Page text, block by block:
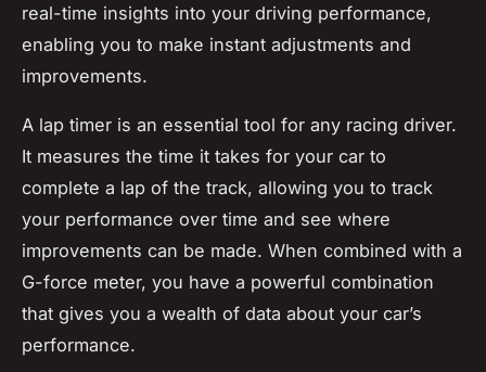
real-time insights into your driving performance,
enabling you to make instant adjustments and
improvements.
A lap timer is an essential tool for any racing driver.
It measures the time it takes for your car to
complete a lap of the track, allowing you to track
your performance over time and see where
improvements can be made. When combined with a
G-force meter, you have a powerful combination
that gives you a wealth of data about your car’s
performance.